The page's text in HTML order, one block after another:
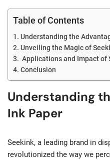
Table of Contents
Understanding the
Unveiling the Magic of
Applications and Impact of
Conclusion
Understanding
Ink Paper
Seekink, a leading brand in
revolutionized the way we